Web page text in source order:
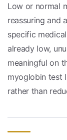
Low or normal
reassuring and
specific
already low,
meaningful on
myoglobin test
rather than